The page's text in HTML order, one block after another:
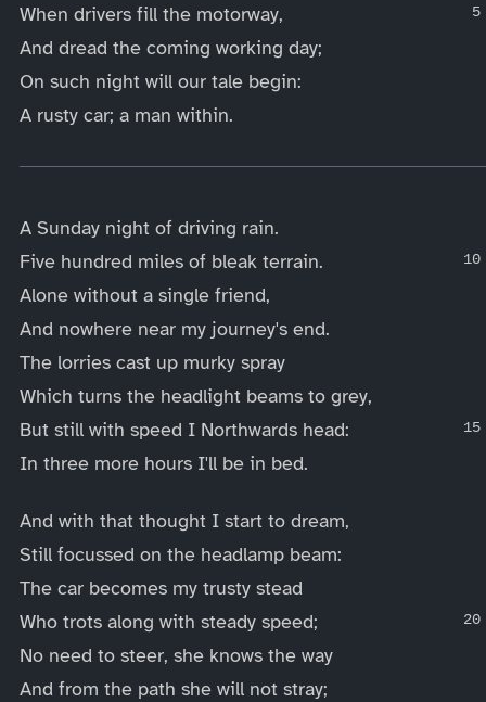
When drivers fill the motorway,
And dread the coming working day;
On such night will our tale begin:
A rusty car; a man within.
A Sunday night of driving rain.
Five hundred miles of bleak terrain.
Alone without a single friend,
And nowhere near my journey's end.
The lorries cast up murky spray
Which turns the headlight beams to grey,
But still with speed I Northwards head:
In three more hours I'll be in bed.
And with that thought I start to dream,
Still focussed on the headlamp beam:
The car becomes my trusty stead
Who trots along with steady speed;
No need to steer, she knows the way
And from the path she will not stray;